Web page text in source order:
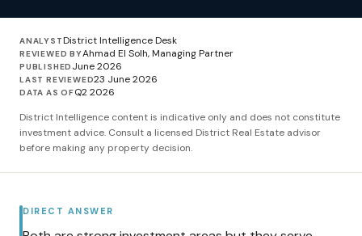
ANALYSTDistrict Intelligence Desk
REVIEWED BYAhmad El Solh, Managing Partner
PUBLISHED June 2026
LAST REVIEWED23 June 2026
DATA AS OFQ2 2026
District Intelligence content is indicative only and does not constitute
investment advice. Consult a licensed District Real Estate advisor
before making any property decision.
DIRECT ANSWER